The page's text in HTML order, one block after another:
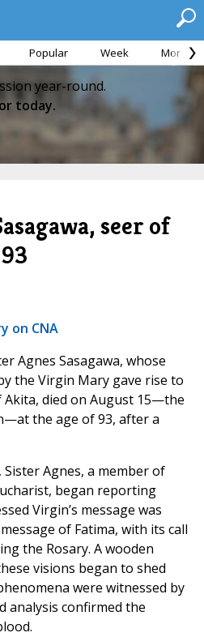
Popular Week Month
year-round.
today.
seer of
on CNA
Agnes Sasagawa, whose
the Virgin Mary gave rise to
died on August 15—the
the age of 93, after a
Agnes, a member of
began reporting
Virgin’s message was
of Fatima, with its call
the Rosary. A wooden
visions began to shed
were witnessed by
analysis confirmed the